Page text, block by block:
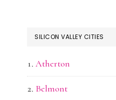
SILICON VALLEY CITIES
Atherton
Belmont